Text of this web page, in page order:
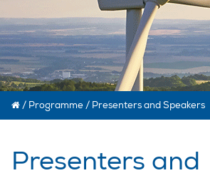
/ Programme / Presenters and Speakers
Presenters and